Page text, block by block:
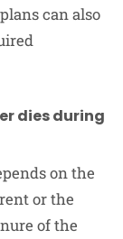
can also
dies during
on the
or the
of the